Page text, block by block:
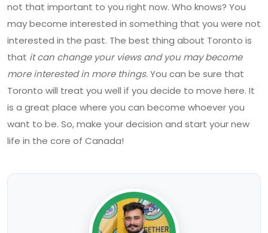
not that important to you right now. Who knows? You
may become interested in something that you were not
interested in the past. The best thing about Toronto is
that it can change your views and you may become
more interested in more things.You can be sure that
Toronto will treat you well if you decide to move here. It
is a great place where you can become whoever you
want to be. So, make your decision and start your new
life in the core of Canada!